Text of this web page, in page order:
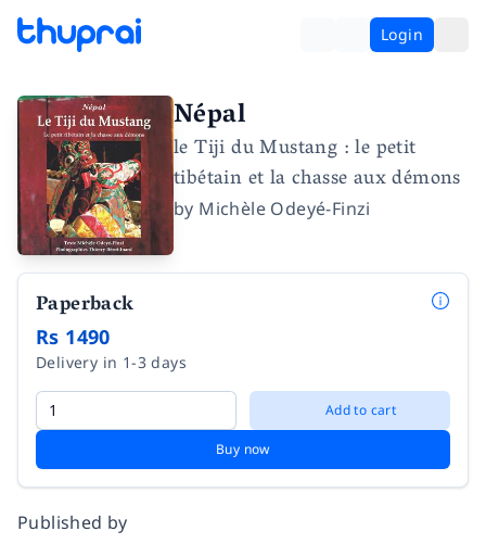
Login
Népal
le Tiji du Mustang : le petit
tibétain et la chasse aux démons
by Michèle Odeyé-Finzi
Paperback
Rs 1490
Delivery in 1-3 days
Add to cart
Buy now
Published by